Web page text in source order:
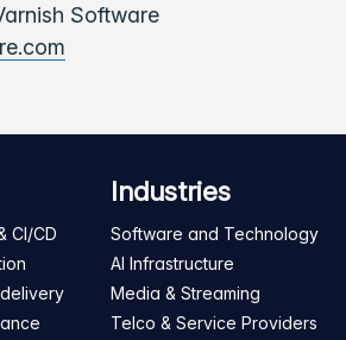
Software
CI/CD
Industries
Software and Technology
AI Infrastructure
Media & Streaming
Telco & Service Providers